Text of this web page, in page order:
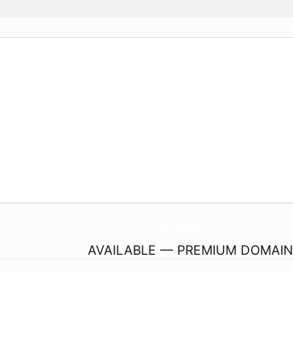
AVAILABLE — PREMIUM DOMAIN